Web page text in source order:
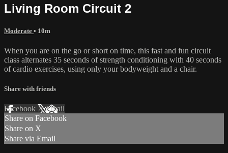
Living Room Circuit 2
Moderate • 10m
When you are on the go or short on time, this fast and fun circuit
class alternates 35 seconds of strength conditioning with 40 seconds
of cardio exercises, using only your bodyweight and a chair.
Share with friends
Facebook XEmail
Share on Facebook
Share on X
Share via Email